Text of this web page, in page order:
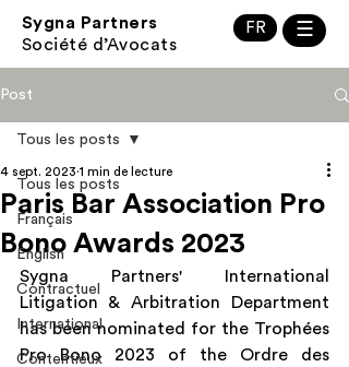
Sygna Partners
Société d’Avocats
FR ☰
Post
Tous les posts
Français
English
Contractuel
International
Contentieux
Tous les posts
Paris Bar Association Pro
Bono Awards 2023
4 sept. 2023 1 min de lecture
Sygna Partners' International
Litigation & Arbitration Department
has been nominated for the Trophées
Pro Bono 2023 of the Ordre des